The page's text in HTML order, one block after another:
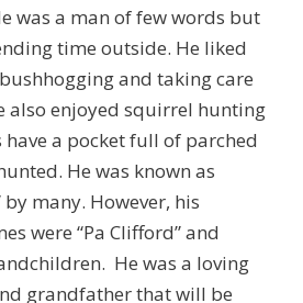
was a man of few words but
time outside. He liked
and taking care
also enjoyed squirrel hunting
a pocket full of parched
He was known as
by many. However, his
were “Pa Clifford” and
He was a loving
grandfather that will be